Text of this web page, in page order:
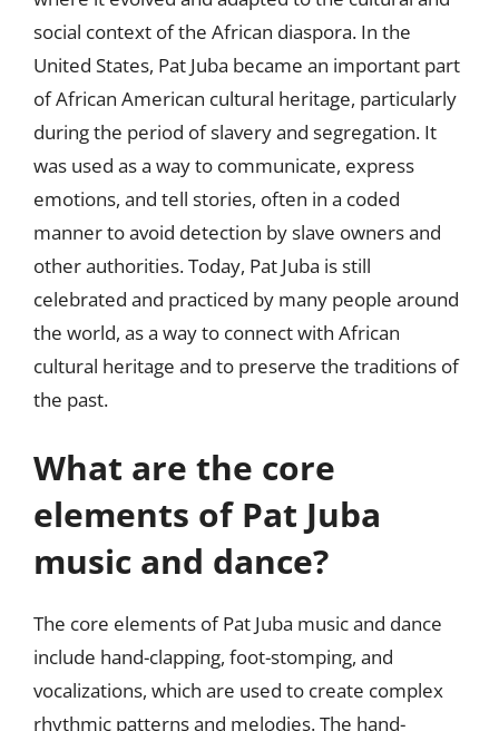
social context of the African diaspora. In the
United States, Pat Juba became an important part
of African American cultural heritage, particularly
during the period of slavery and segregation. It
was used as a way to communicate, express
emotions, and tell stories, often in a coded
manner to avoid detection by slave owners and
other authorities. Today, Pat Juba is still
celebrated and practiced by many people around
the world, as a way to connect with African
cultural heritage and to preserve the traditions of
the past.
What are the core
elements of Pat Juba
music and dance?
The core elements of Pat Juba music and dance
include hand-clapping, foot-stomping, and
vocalizations, which are used to create complex
rhythmic patterns and melodies. The hand-